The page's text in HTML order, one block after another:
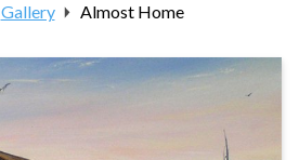
Gallery Almost Home